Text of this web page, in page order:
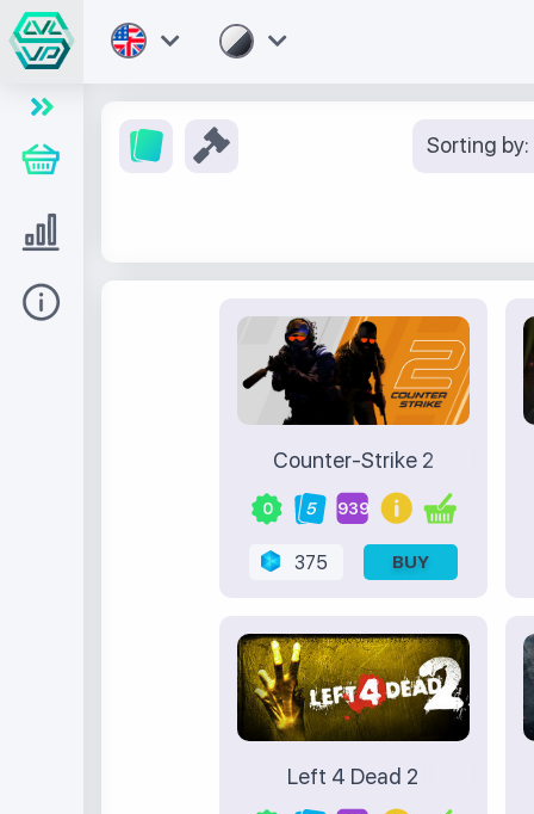
Store
Sorting by:
Counter-Strike 2
0 5 939
375 BUY
Left 4 Dead 2